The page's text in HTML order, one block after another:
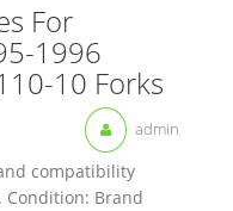
For
1996
10 Forks
admin
compatibility
Brand